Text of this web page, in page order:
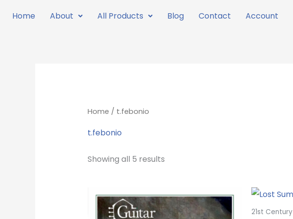
Home About All Products Blog Contact Account
Home / t.febonio
t.febonio
Showing all 5 results
21st Century